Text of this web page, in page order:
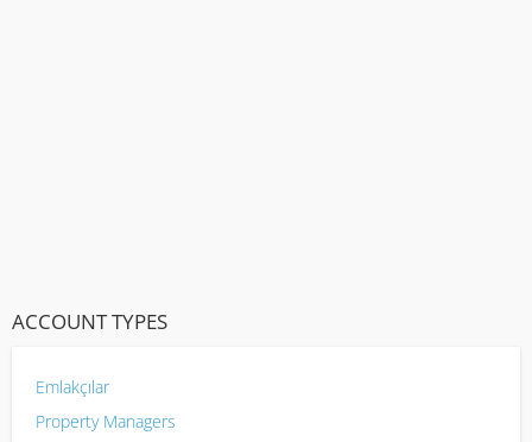
ACCOUNT TYPES
Emlakçılar
Property Managers